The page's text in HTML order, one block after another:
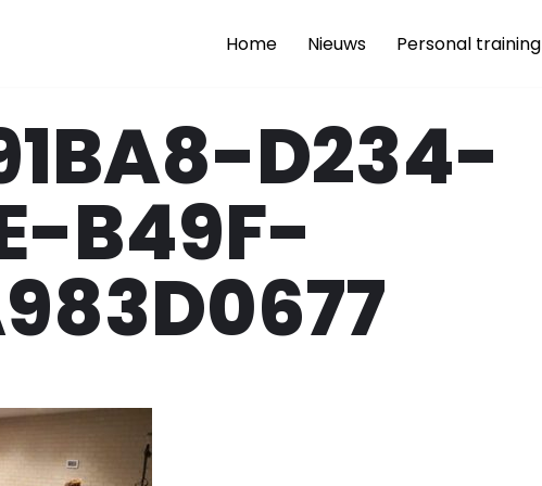
Home Nieuws Personal training
D234-
B49F-